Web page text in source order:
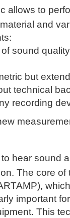
allows to
and
sound quality
but
technical
recording
hear sound
The core
important
This